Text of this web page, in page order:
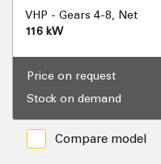
VHP - Gears 4-8, Net
116 kW
Price on request
Stock on demand
Compare model